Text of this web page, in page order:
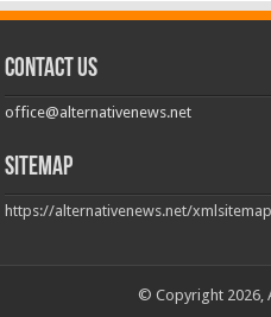
Contact us
office@alternativenews.net
Sitemap
https://alternativenews.net/
© Copyright 2026,